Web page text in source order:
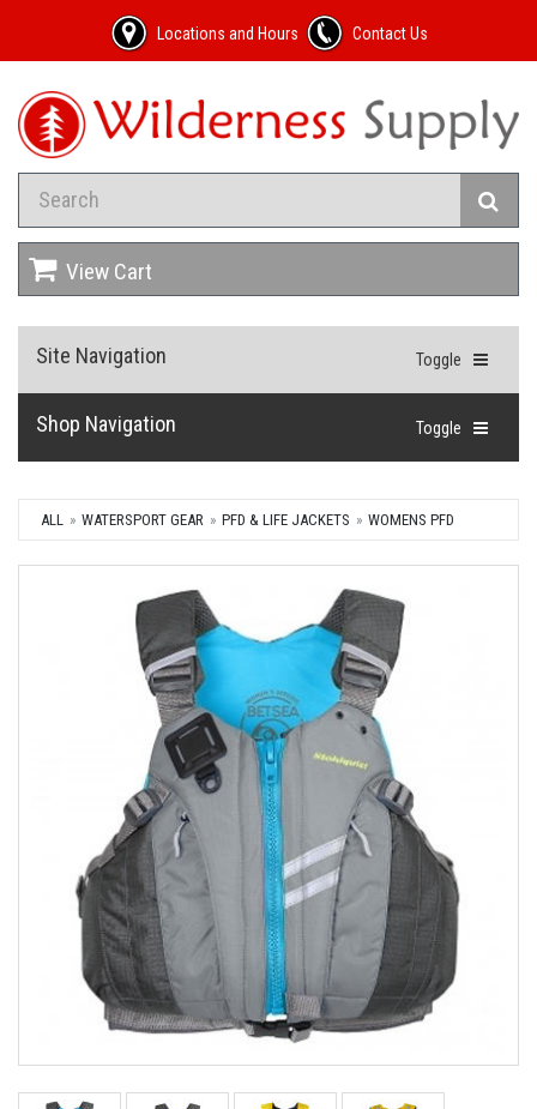
Locations and Hours Contact Us
View Cart
Toggle
Site Navigation
Toggle
Shop Navigation
ALL WATERSPORT GEAR PFD & LIFE JACKETS WOMENS PFD